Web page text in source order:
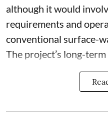
although it would
requirements and
conventional surface-
The project’s long-